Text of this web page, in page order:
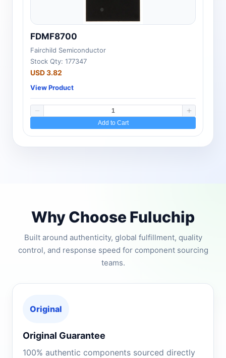
FDMF8700
Fairchild Semiconductor
Stock Qty: 177347
USD 3.82
View Product
Add to Cart
Why Choose Fuluchip
Built around authenticity, global fulfillment, quality
control, and response speed for component sourcing
teams.
Original
Original Guarantee
100% authentic components sourced directly